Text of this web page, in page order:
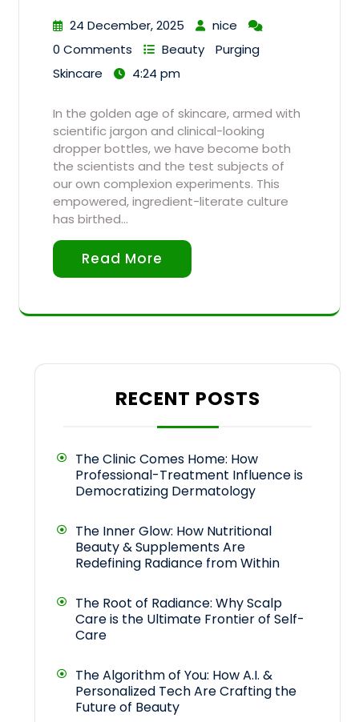
24 December, 2025
nice
0 Comments
Beauty
Purging
Skincare
4:24 pm
In the golden age of skincare, armed with
scientific jargon and clinical-looking
dropper bottles, we have become both
the scientists and the test subjects of
our own complexion experiments. This
empowered, ingredient-literate culture
has birthed…
Read More
RECENT POSTS
The Clinic Comes Home: How
Professional-Treatment Influence is
Democratizing Dermatology
The Inner Glow: How Nutritional
Beauty & Supplements Are
Redefining Radiance from Within
The Root of Radiance: Why Scalp
Care is the Ultimate Frontier of Self-
Care
The Algorithm of You: How A.I. &
Personalized Tech Are Crafting the
Future of Beauty